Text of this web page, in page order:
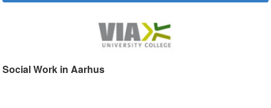
Social Work in Aarhus